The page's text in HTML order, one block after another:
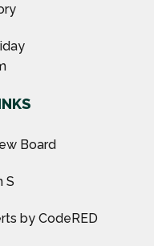
Board
S
by CodeRED